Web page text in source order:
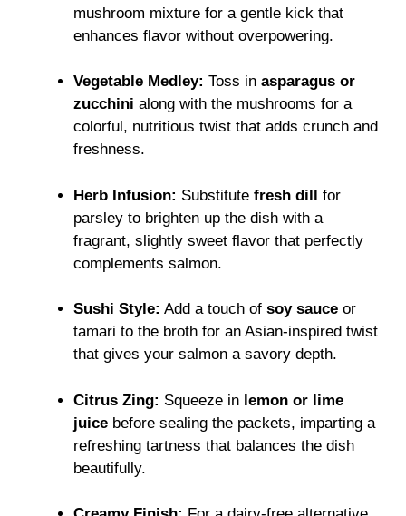
mushroom mixture for a gentle kick that
enhances flavor without overpowering.
Vegetable Medley: Toss in asparagus or
zucchini along with the mushrooms for a
colorful, nutritious twist that adds crunch and
freshness.
Herb Infusion: Substitute fresh dill for
parsley to brighten up the dish with a
fragrant, slightly sweet flavor that perfectly
complements salmon.
Sushi Style: Add a touch of soy sauce or
tamari to the broth for an Asian-inspired twist
that gives your salmon a savory depth.
Citrus Zing: Squeeze in lemon or lime
juice before sealing the packets, imparting a
refreshing tartness that balances the dish
beautifully.